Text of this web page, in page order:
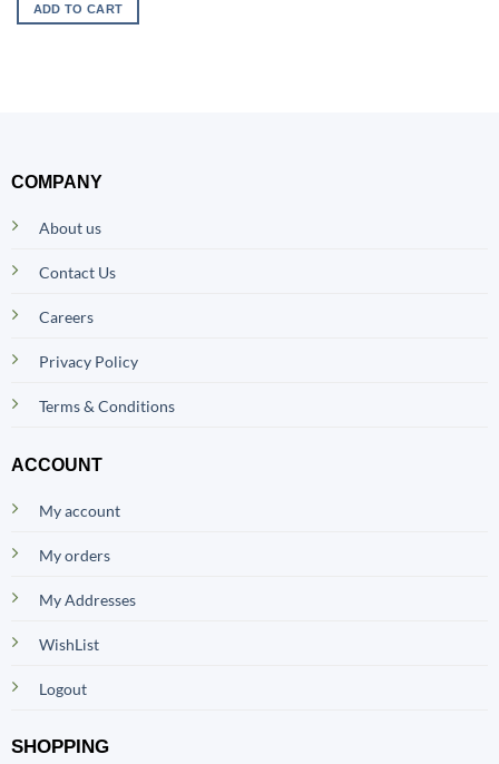
ADD TO CART
COMPANY
About us
Contact Us
Careers
Privacy Policy
Terms & Conditions
ACCOUNT
My account
My orders
My Addresses
WishList
Logout
SHOPPING